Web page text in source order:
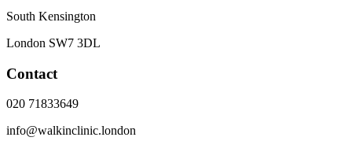
South Kensington
London SW7 3DL
Contact
020 71833649
info@walkinclinic.london